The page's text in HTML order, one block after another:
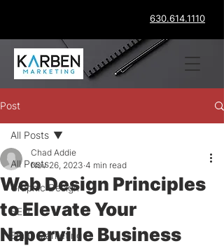
630.614.1110
Post
All Posts
Graphic Design
SEO
Email Marketing
All Posts
Web Design Principles
to Elevate Your
Naperville Business
Chad Addie
Nov 26, 2023 4 min read